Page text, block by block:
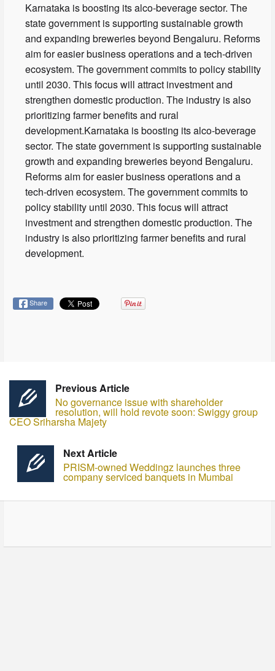
Karnataka is boosting its alco-beverage sector. The
state government is supporting sustainable growth
and expanding breweries beyond Bengaluru. Reforms
aim for easier business operations and a tech-driven
ecosystem. The government commits to policy stability
until 2030. This focus will attract investment and
strengthen domestic production. The industry is also
prioritizing farmer benefits and rural
development.Karnataka is boosting its alco-beverage
sector. The state government is supporting sustainable
growth and expanding breweries beyond Bengaluru.
Reforms aim for easier business operations and a
tech-driven ecosystem. The government commits to
policy stability until 2030. This focus will attract
investment and strengthen domestic production. The
industry is also prioritizing farmer benefits and rural
development.
Share
Previous Article
No governance issue with shareholder
resolution, will hold revote soon: Swiggy group
CEO Sriharsha Majety
Next Article
PRISM-owned Weddingz launches three
company serviced banquets in Mumbai